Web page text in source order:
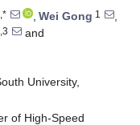
, Wei Gong 1
,
and
University,
of High-Speed